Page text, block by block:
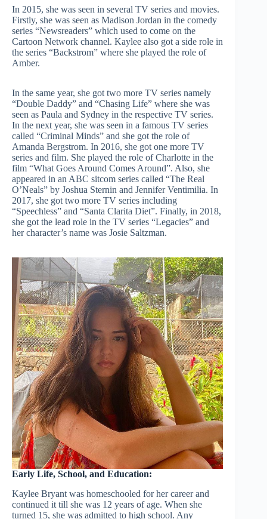
In 2015, she was seen in several TV series and movies.
Firstly, she was seen as Madison Jordan in the comedy
series “Newsreaders” which used to come on the
Cartoon Network channel. Kaylee also got a side role in
the series “Backstrom” where she played the role of
Amber.
In the same year, she got two more TV series namely
“Double Daddy” and “Chasing Life” where she was
seen as Paula and Sydney in the respective TV series.
In the next year, she was seen in a famous TV series
called “Criminal Minds” and she got the role of
Amanda Bergstrom. In 2016, she got one more TV
series and film. She played the role of Charlotte in the
film “What Goes Around Comes Around”. Also, she
appeared in an ABC sitcom series called “The Real
O’Neals” by Joshua Sternin and Jennifer Ventimilia. In
2017, she got two more TV series including
“Speechless” and “Santa Clarita Diet”. Finally, in 2018,
she got the lead role in the TV series “Legacies” and
her character’s name was Josie Saltzman.
Early Life, School, and Education:
Kaylee Bryant was homeschooled for her career and
continued it till she was 12 years of age. When she
turned 15, she was admitted to high school. Any